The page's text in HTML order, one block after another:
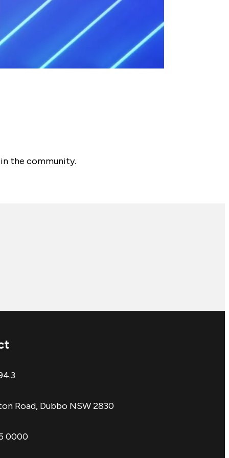
the community.
Road, Dubbo NSW 2830
0000